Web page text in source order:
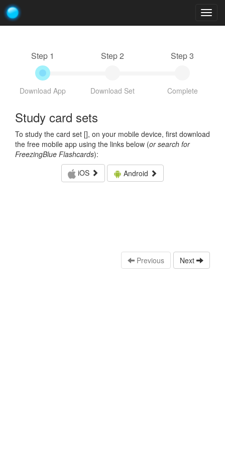
Step 1
Download App
Step 2
Download Set
Step 3
Complete
Study card sets
To study the card set [], on your mobile device, first download
the free mobile app using the links below (or search for
FreezingBlue Flashcards):
iOS
Android
Previous Next